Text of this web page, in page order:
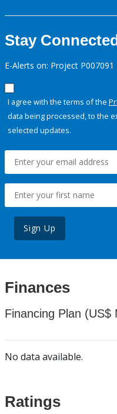
Stay
E-Alerts on: Project P007091
I agree with the terms of the
data being processed, to the
selected updates.
Sign Up
Finances
Financing Plan (US$
No data available.
Ratings